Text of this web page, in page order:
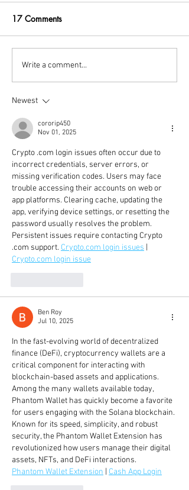
17 Comments
Write a comment...
Newest
cororip450
Nov 01, 2025
Crypto .com login issues often occur due to
incorrect credentials, server errors, or
missing verification codes. Users may face
trouble accessing their accounts on web or
app platforms. Clearing cache, updating the
app, verifying device settings, or resetting the
password usually resolves the problem.
Persistent issues require contacting Crypto
.com support. Crypto.com login issues
Crypto.com login issue
Ben Roy
Jul 10, 2025
In the fast-evolving world of decentralized
finance (DeFi), cryptocurrency wallets are a
critical component for interacting with
blockchain-based assets and applications.
Among the many wallets available today,
Phantom Wallet has quickly become a favorite
for users engaging with the Solana blockchain.
Known for its speed, simplicity, and robust
security, the Phantom Wallet Extension has
revolutionized how users manage their digital
assets, NFTs, and DeFi interactions.
Phantom Wallet Extension
Cash App Login